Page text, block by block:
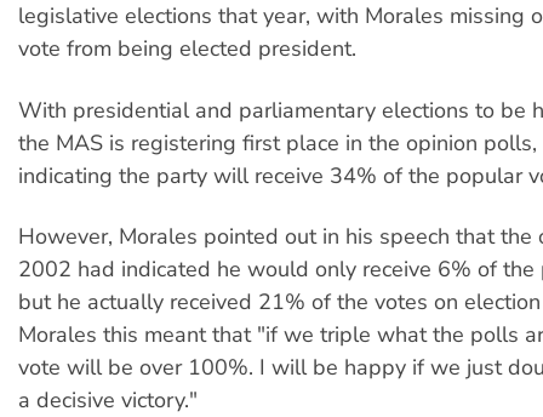
legislative elections that year, with Morales missing
vote from being elected president.
With presidential and parliamentary elections to be
the MAS is registering first place in the opinion
indicating the party will receive 34% of the popular
However, Morales pointed out in his speech that the
2002 had indicated he would only receive 6% of the
but he actually received 21% of the votes on
Morales this meant that "if we triple what the polls
vote will be over 100%. I will be happy if we just
a decisive victory."